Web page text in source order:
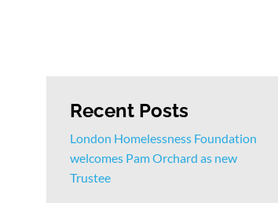
Recent Posts
London Homelessness Foundation
welcomes Pam Orchard as new
Trustee